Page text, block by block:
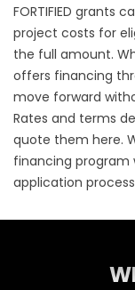
FORTIFIED grants
project costs for
the full amount.
offers financing
move forward
Rates and terms
quote them here.
financing program
application